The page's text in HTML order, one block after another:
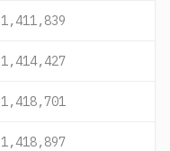
1,411,839
1,414,427
1,418,701
1,418,897